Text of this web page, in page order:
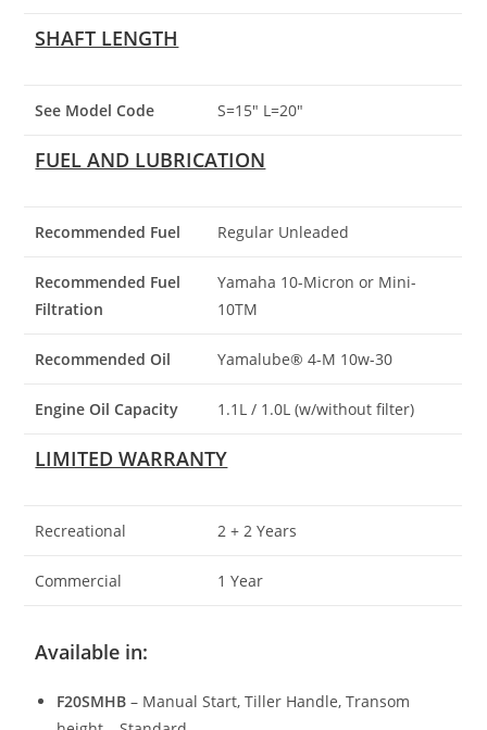
SHAFT LENGTH
See Model Code S=15″ L=20″
FUEL AND LUBRICATION
Recommended Fuel Regular Unleaded
Recommended Fuel
Filtration
Yamaha 10-Micron or Mini-
10TM
Recommended Oil Yamalube® 4-M 10w-30
Engine Oil Capacity 1.1L / 1.0L (w/without filter)
LIMITED WARRANTY
Recreational 2 + 2 Years
Commercial 1 Year
Available in:
F20SMHB– Manual Start, Tiller Handle, Transom